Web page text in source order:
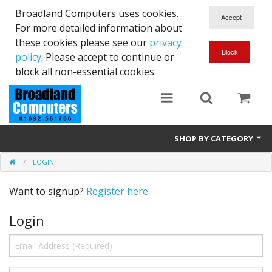
Broadland Computers uses cookies.
For more detailed information about
these cookies please see our privacy
policy. Please accept to continue or
block all non-essential cookies.
SHOP BY CATEGORY
Services
Laptops
Desktops
Used
LOGIN
Want to signup? Register here
Login